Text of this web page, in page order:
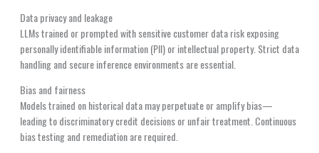
Data privacy and leakage
LLMs trained or prompted with sensitive customer data risk exposing
personally identifiable information (PII) or intellectual property. Strict data
handling and secure inference environments are essential.
Bias and fairness
Models trained on historical data may perpetuate or amplify bias—
leading to discriminatory credit decisions or unfair treatment. Continuous
bias testing and remediation are required.